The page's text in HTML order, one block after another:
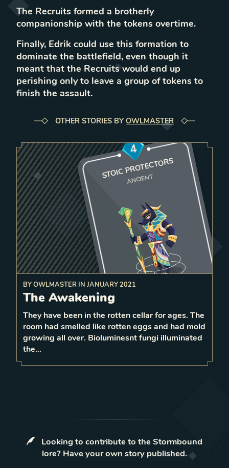
The Recruits formed a brotherly
companionship with the tokens overtime.
Finally, Edrik could use this formation to
dominate the battlefield, even though it
meant that the Recruits would end up
perishing only to leave a group of tokens to
finish the assault.
OTHER STORIES BY OWLMASTER
4
STOIC PROTECTORS
ANCIENT
Before moving,
1 surrounding
4 LEVEL1
BYOWLMASTER IN JANUARY 2021
The Awakening
They have been in the rotten cellar for ages. The
room had smelled like rotten eggs and had mold
growing all over. Bioluminesnt fungi illuminated
the…
Looking to contribute to the Stormbound
lore? Have your own story published.